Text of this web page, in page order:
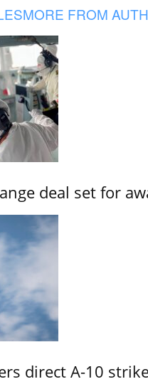
MORE FROM
deal set for
direct A-10